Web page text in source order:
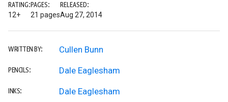
RATING:
12+
PAGES:
21 pages
RELEASED:
Aug 27, 2014
WRITTEN BY: Cullen Bunn
PENCILS: Dale Eaglesham
INKS: Dale Eaglesham